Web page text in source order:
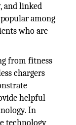
and linked
among
who are
from fitness
chargers
helpful
In
technology